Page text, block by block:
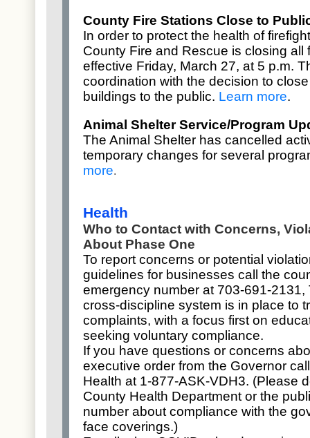
County Fire Stations Close to
In order to protect the health of
County Fire and Rescue is closing all
effective Friday, March 27, at 5 p.m.
coordination with the decision to
buildings to the public. Learn more.
Animal Shelter Service/Program
The Animal Shelter has cancelled
temporary changes for several
more
Health
Who to Contact with Concerns,
About Phase One
To report concerns or potential
guidelines for businesses call the
emergency number at 703-691-2131,
cross-discipline system is in place to
complaints, with a focus first on
seeking voluntary compliance.
If you have questions or concerns
executive order from the Governor
Health at 1-877-ASK-VDH3. (Please
County Health Department or the
number about compliance with the
face coverings.)